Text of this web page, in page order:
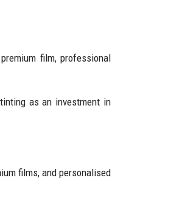
film, professional
as an investment in
films, and personalised